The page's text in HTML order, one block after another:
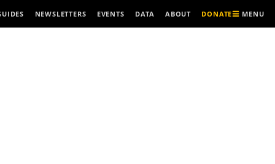
NEWSLETTERS EVENTS DATA ABOUT DONATE MENU